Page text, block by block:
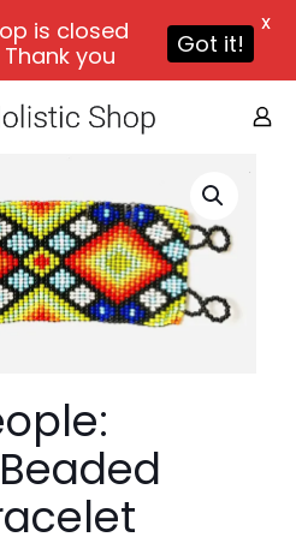
is closed
you
Got it!
X